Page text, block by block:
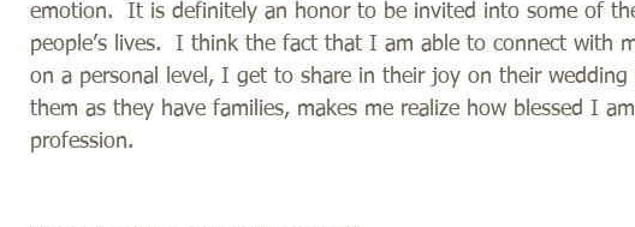
emotion.  It is definitely an honor to be invited into some of
people’s lives.  I think the fact that I am able to connect with
on a personal level, I get to share in their joy on their
them as they have families, makes me realize how blessed I
profession.